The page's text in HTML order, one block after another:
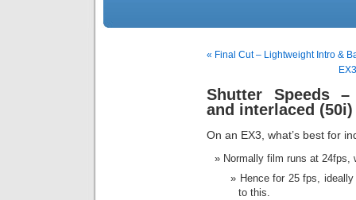
« Final Cut – Lightweight Intro &
Shutter Speeds –
and interlaced (50i)
On an EX3, what’s best for
Normally film runs at 24fps,
Hence for 25 fps,
to this.